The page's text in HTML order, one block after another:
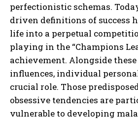
perfectionistic schemas.
driven definitions of success
life into a perpetual
playing in the “Champions
achievement. Alongside
influences, individual
crucial role. Those
obsessive tendencies are
vulnerable to developing